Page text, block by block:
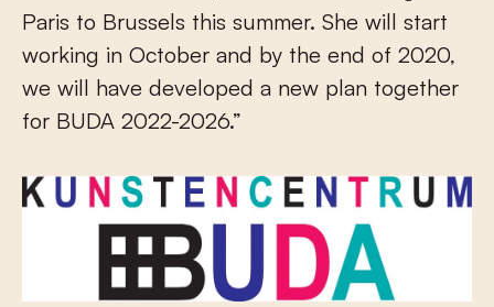
Paris to Brussels this summer. She will start
working in October and by the end of 2020,
we will have developed a new plan together
for BUDA 2022-2026.”